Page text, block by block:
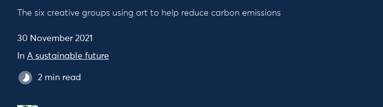
The six creative groups using art to help reduce carbon emissions
30 November 2021
In A sustainable future
2 min read